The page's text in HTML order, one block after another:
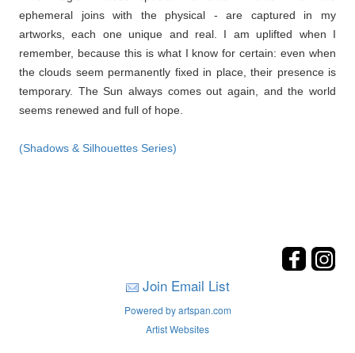
ephemeral joins with the physical - are captured in my
artworks, each one unique and real. I am uplifted when I
remember, because this is what I know for certain: even when
the clouds seem permanently fixed in place, their presence is
temporary. The Sun always comes out again, and the world
seems renewed and full of hope.
(Shadows & Silhouettes Series)
Join Email List
Powered by artspan.com
Artist Websites